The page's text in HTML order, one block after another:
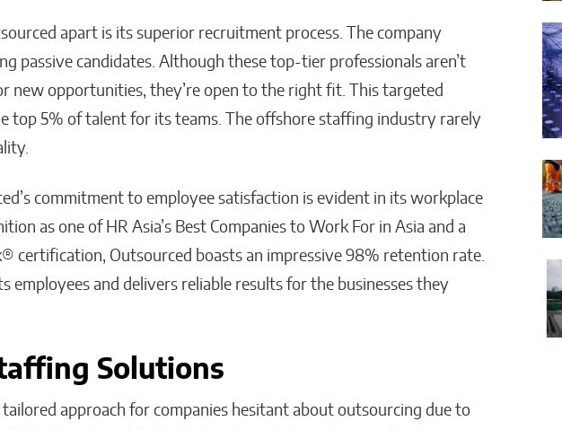
apart is its superior recruitment process. The company
passive candidates. Although these top-tier professionals aren’t
new opportunities, they’re open to the right fit. This targeted
top 5% of talent for its teams. The offshore staffing industry rarely
commitment to employee satisfaction is evident in its workplace
as one of HR Asia’s Best Companies to Work For in Asia and a
certification, Outsourced boasts an impressive 98% retention rate.
employees and delivers reliable results for the businesses they
Solutions
approach for companies hesitant about outsourcing due to